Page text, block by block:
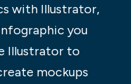
with Illustrator,
you
Illustrator to
mockups